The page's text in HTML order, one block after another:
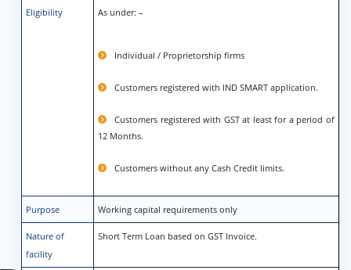
Eligibility As under: –
Individual / Proprietorship firms
Customers registered with IND SMART application.
Customers registered with GST at least for a period of
12 Months.
Customers without any Cash Credit limits.
Purpose Working capital requirements only
Nature of
facility
Short Term Loan based on GST Invoice.